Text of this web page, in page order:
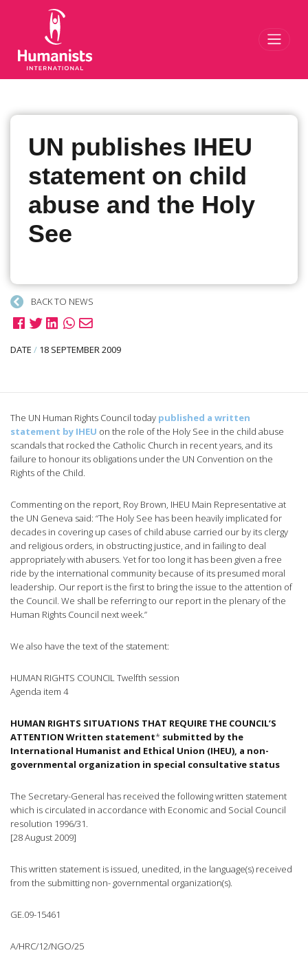
UN publishes IHEU
statement on child
abuse and the Holy
See
BACK TO NEWS
DATE / 18 SEPTEMBER 2009
The UN Human Rights Council today published a written
statement by IHEU on the role of the Holy See in the child abuse
scandals that rocked the Catholic Church in recent years, and its
failure to honour its obligations under the UN Convention on the
Rights of the Child.
Commenting on the report, Roy Brown, IHEU Main Representative at
the UN Geneva said: “The Holy See has been heavily implicated for
decades in covering up cases of child abuse carried our by its clergy
and religious orders, in obstructing justice, and in failing to deal
appropriately with abusers. Yet for too long it has been given a free
ride by the international community because of its presumed moral
leadership. Our report is the first to bring the issue to the attention of
the Council. We shall be referring to our report in the plenary of the
Human Rights Council next week.”
We also have the text of the statement:
HUMAN RIGHTS COUNCIL Twelfth session
Agenda item 4
HUMAN RIGHTS SITUATIONS THAT REQUIRE THE COUNCIL’S
ATTENTION Written statement* submitted by the
International Humanist and Ethical Union (IHEU), a non-
governmental organization in special consultative status
The Secretary-General has received the following written statement
which is circulated in accordance with Economic and Social Council
resolution 1996/31.
[28 August 2009]
This written statement is issued, unedited, in the language(s) received
from the submitting non- governmental organization(s).
GE.09-15461
A/HRC/12/NGO/25